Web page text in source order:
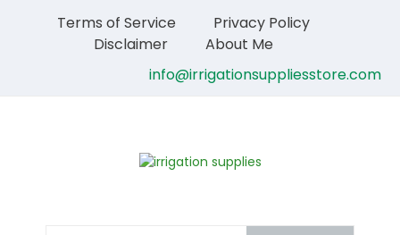
Terms of Service
Privacy Policy
Disclaimer
About Me
info@irrigationsuppliesstore.com